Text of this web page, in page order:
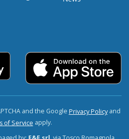
and the Google Privacy Policyand
of Service apply.